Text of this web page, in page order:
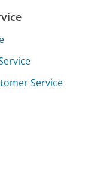
Service